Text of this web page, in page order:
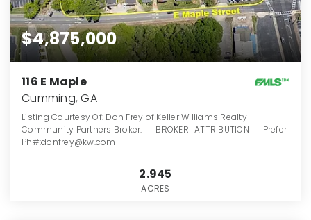
$4,875,000
116 E Maple
Cumming, GA
Listing Courtesy Of: Don Frey of Keller Williams Realty
Community Partners Broker: __BROKER_ATTRIBUTION__ Prefer
Ph#:donfrey@kw.com
2.945
ACRES